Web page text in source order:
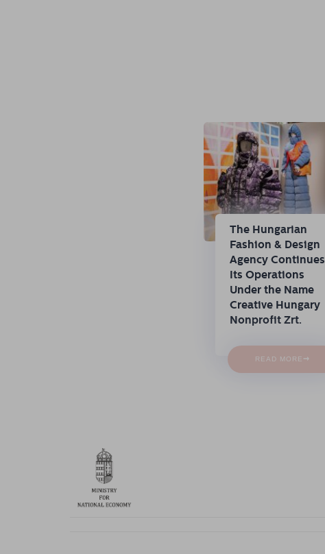
The Hungarian
Fashion & Design
Agency Continues
Its Operations
Under the Name
Creative Hungary
Nonprofit Zrt.
READ MORE →